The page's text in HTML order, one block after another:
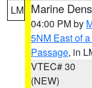
LM Marine
04:00 PM by
5NM East of
Passage, in
VTEC# 30
(NEW)